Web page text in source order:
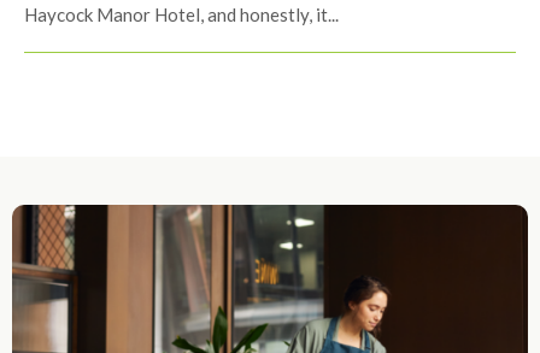
Haycock Manor Hotel, and honestly, it...